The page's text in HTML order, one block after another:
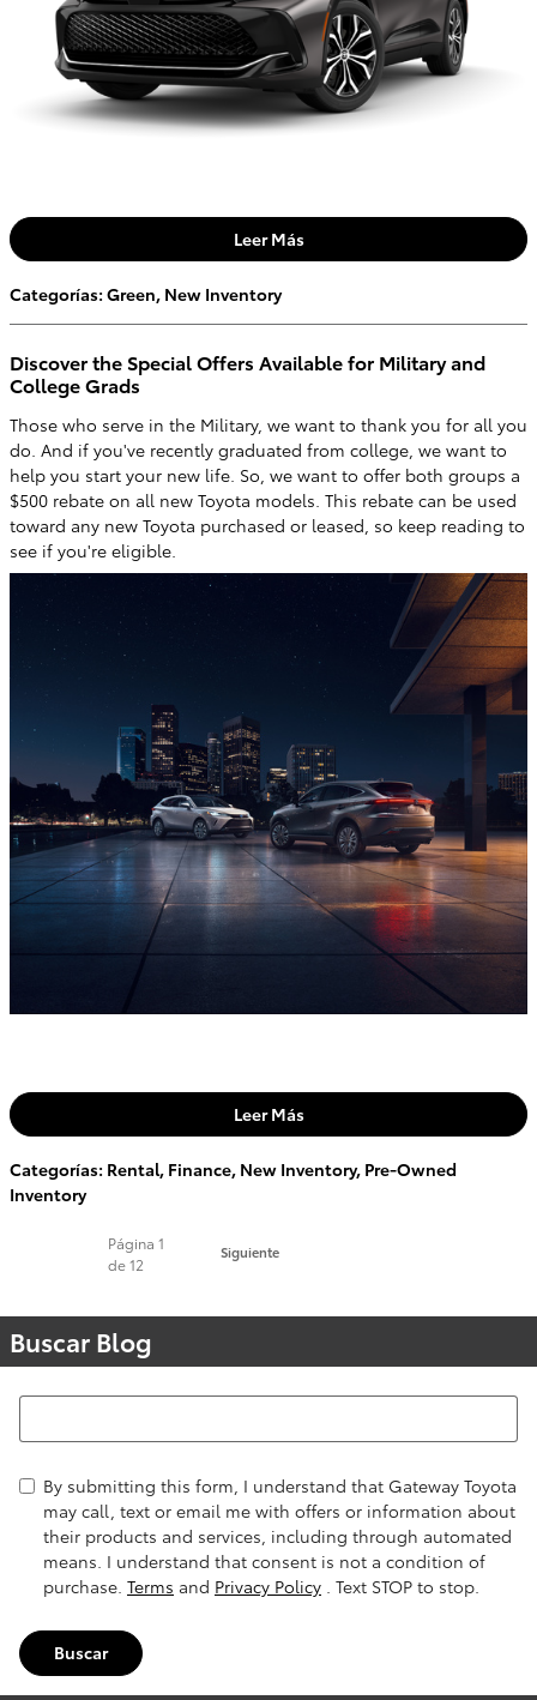
Leer Más
Categorías: Green, New Inventory
Discover the Special Offers Available for Military and
College Grads
Those who serve in the Military, we want to thank you for all you
do. And if you've recently graduated from college, we want to
help you start your new life. So, we want to offer both groups a
$500 rebate on all new Toyota models. This rebate can be used
toward any new Toyota purchased or leased, so keep reading to
see if you're eligible.
Leer Más
Categorías: Rental, Finance, New Inventory, Pre-Owned
Inventory
Página 1
de 12
Siguiente
Buscar Blog
Buscar Blog
By submitting this form, I understand that Gateway Toyota
may call, text or email me with offers or information about
their products and services, including through automated
means. I understand that consent is not a condition of
purchase. Terms and Privacy Policy . Text STOP to stop.
Buscar